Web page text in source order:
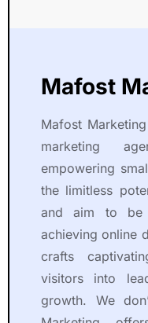
Mafost
Mafost
marketing
empowering
the limitless
and aim to be
achieving online
crafts
visitors into
growth. We